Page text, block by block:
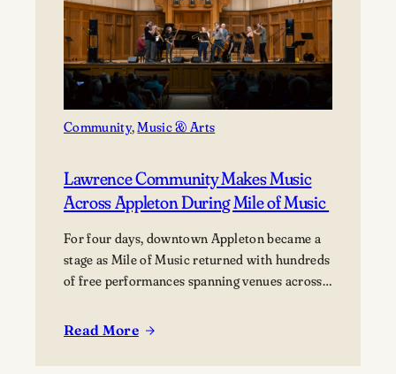
Community, Music & Arts
Lawrence Community Makes Music
Across Appleton During Mile of Music
For four days, downtown Appleton became a
stage as Mile of Music returned with hundreds
of free performances spanning venues across
was woven throughout the festival, with
Read More
: